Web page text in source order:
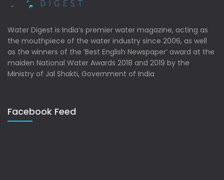
Water Digest is India’s premier water magazine, acting as
the mouthpiece of the water industry since 2006, as well
as the winners of the ‘Best English Newspaper’ award at the
maiden National Water Awards 2018 and 2019 by the
Ministry of Jal Shakti, Government of India
Facebook Feed